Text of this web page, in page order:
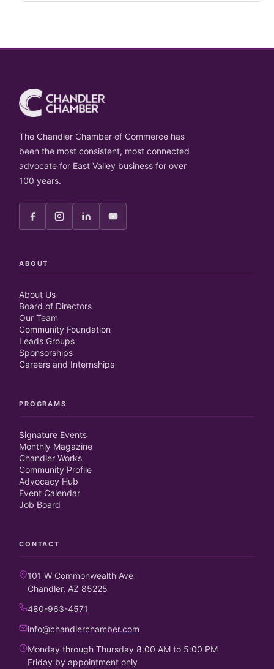
The Chandler Chamber of Commerce has
been the most consistent, most connected
advocate for East Valley business for over
100 years.
ABOUT
About Us
Board of Directors
Our Team
Community Foundation
Leads Groups
Sponsorships
Careers and Internships
PROGRAMS
Signature Events
Monthly Magazine
Chandler Works
Community Profile
Advocacy Hub
Event Calendar
Job Board
CONTACT
101 W Commonwealth Ave
Chandler, AZ 85225
480-963-4571
info@chandlerchamber.com
Monday through Thursday 8:00 AM to 5:00 PM
Friday by appointment only